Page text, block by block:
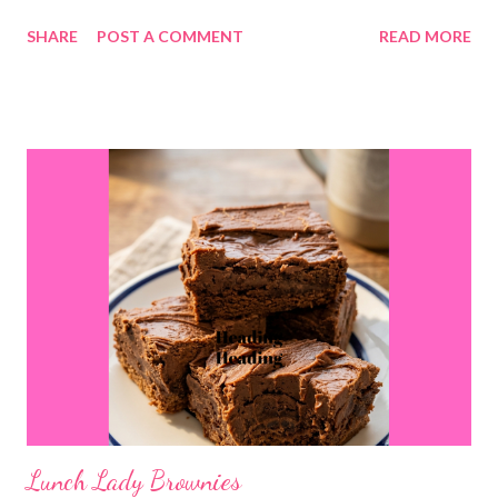
veggies Oven roasted smoked sausage and potatoes, roasted
SHARE POST A COMMENT READ MORE
Lunch Lady Brownies